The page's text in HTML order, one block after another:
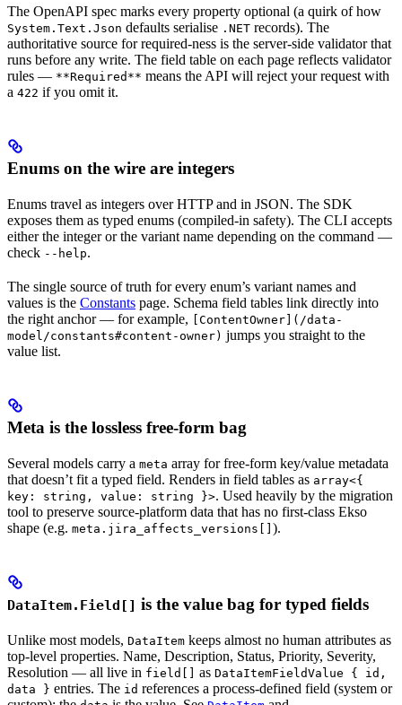
The OpenAPI spec marks every property optional (a quirk of how
System.Text.Json defaults serialise .NET records). The
authoritative source for required-ness is the server-side validator that
runs before any write. The field table on each page reflects validator
rules — **Required** means the API will reject your request with
a 422 if you omit it.
Enums on the wire are integers
Enums travel as integers over HTTP and in JSON. The SDK
exposes them as typed enums (compiled-in safety). The CLI accepts
either the integer or the variant name depending on the command —
check --help.
The single source of truth for every enum’s variant names and
values is the Constants page. Schema field tables link directly into
the right anchor — for example, [ContentOwner](/data-
model/constants#content-owner) jumps you straight to the
value list.
Meta is the lossless free-form bag
Several models carry a meta array for free-form key/value metadata
that doesn’t fit a typed field. Renders in field tables as array<{
key: string, value: string }>. Used heavily by the migration
tool to preserve source-platform data that has no first-class Ekso
shape (e.g. meta.jira_affects_versions[] ).
DataItem.Field[] is the value bag for typed fields
Unlike most models, DataItem keeps almost no human attributes as
top-level properties. Name, Description, Status, Priority, Severity,
Resolution — all live in field[] as DataItemFieldValue { id,
data } entries. The id references a process-defined field (system or